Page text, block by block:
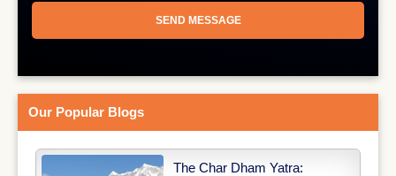
Our Popular Blogs
The Char Dham Yatra: